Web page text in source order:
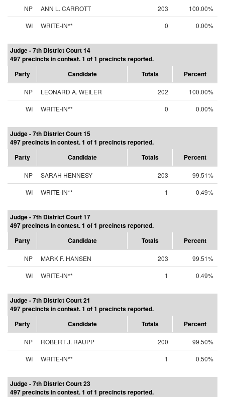
NP ANN L. CARROTT 203
100.00%
WI
WRITE-IN** 0 0.00%
Judge - 7th District Court 14
497 precincts in contest. 1 of 1 precincts reported.
Party
Candidate Totals Percent
NP LEONARD A. WEILER 202
100.00%
WI
WRITE-IN** 0 0.00%
Judge - 7th District Court 15
497 precincts in contest. 1 of 1 precincts reported.
Party
Candidate Totals Percent
NP SARAH HENNESY 203
99.51%
WI
WRITE-IN** 1 0.49%
Judge - 7th District Court 17
497 precincts in contest. 1 of 1 precincts reported.
Party
Candidate Totals Percent
NP MARK F. HANSEN 203
99.51%
WI
WRITE-IN** 1 0.49%
Judge - 7th District Court 21
497 precincts in contest. 1 of 1 precincts reported.
Party
Candidate Totals Percent
NP ROBERT J. RAUPP 200
99.50%
WI
WRITE-IN** 1 0.50%
Judge - 7th District Court 23
497 precincts in contest. 1 of 1 precincts reported.